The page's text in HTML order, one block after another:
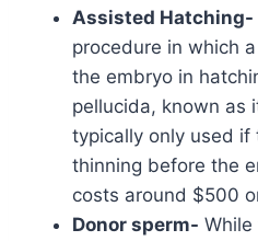
Assisted Hatching-
procedure in which
the embryo in
pellucida, known as
typically only used if
thinning before the
costs around $500
Donor sperm-